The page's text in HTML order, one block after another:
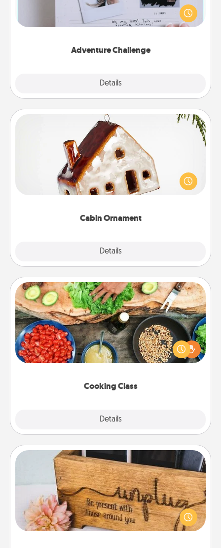
Adventure Challenge
Details
Looking for a fun adventure that work even when
"stay at home" orders are in effect? Here's one
tailor-made for you and your loved one.
Cabin Ornament
Details
Cabin Ornament
A getaway to a secluded cabin could be a nice
break. Make plans and present your special
someone with a cabin-related Christmas ornament.
Cooking Class
Details
Cooking Class
Take a cooking class with your partner! Side by side,
you are sure to give and receive many touches.
Make it a point to be close and have fun. Check out
Unplug Box
This Unplug Box makes a great gift for those who
love Quality Time with others.